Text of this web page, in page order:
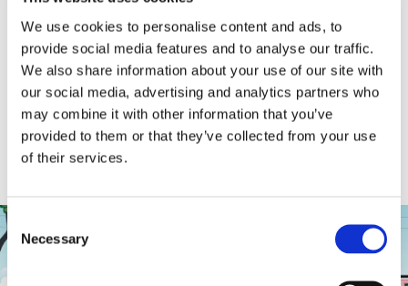
We use cookies to personalise content and ads, to
provide social media features and to analyse our traffic.
We also share information about your use of our site with
our social media, advertising and analytics partners who
may combine it with other information that you’ve
provided to them or that they’ve collected from your use
of their services.
Consent
Selection
Necessary
Additional Specialized Support
Available from The Doan Group